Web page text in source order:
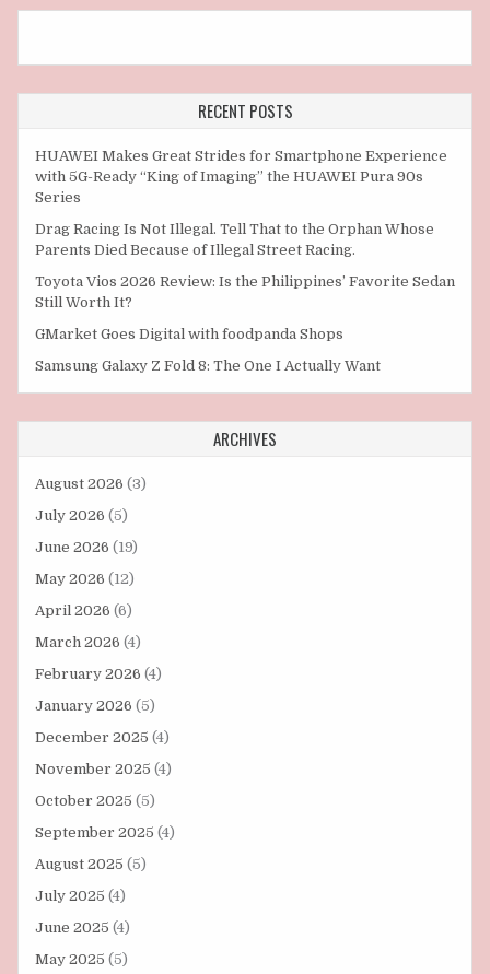
RECENT POSTS
HUAWEI Makes Great Strides for Smartphone Experience
with 5G-Ready “King of Imaging” the HUAWEI Pura 90s
Series
Drag Racing Is Not Illegal. Tell That to the Orphan Whose
Parents Died Because of Illegal Street Racing.
Toyota Vios 2026 Review: Is the Philippines’ Favorite Sedan
Still Worth It?
GMarket Goes Digital with foodpanda Shops
Samsung Galaxy Z Fold 8: The One I Actually Want
ARCHIVES
August 2026 (3)
July 2026 (5)
June 2026 (19)
May 2026 (12)
April 2026 (6)
March 2026 (4)
February 2026 (4)
January 2026 (5)
December 2025 (4)
November 2025 (4)
October 2025 (5)
September 2025 (4)
August 2025 (5)
July 2025 (4)
June 2025 (4)
May 2025 (5)